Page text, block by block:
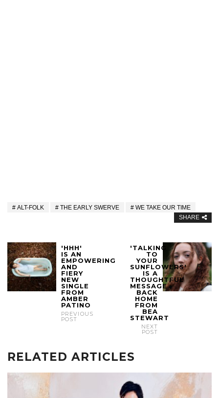
ALT-FOLK THE EARLY SWERVE
WE TAKE OUR TIME
SHARE
'HHH'
IS AN
EMPOWERING
AND
FIERY
NEW
SINGLE
FROM
AMBER
PATINO
PREVIOUS
POST
'TALKING
TO
YOUR
SUNFLOWERS'
IS A
THOUGHTFUL
MESSAGE
BACK
HOME
FROM
BEA
STEWART
NEXT
POST
RELATED ARTICLES